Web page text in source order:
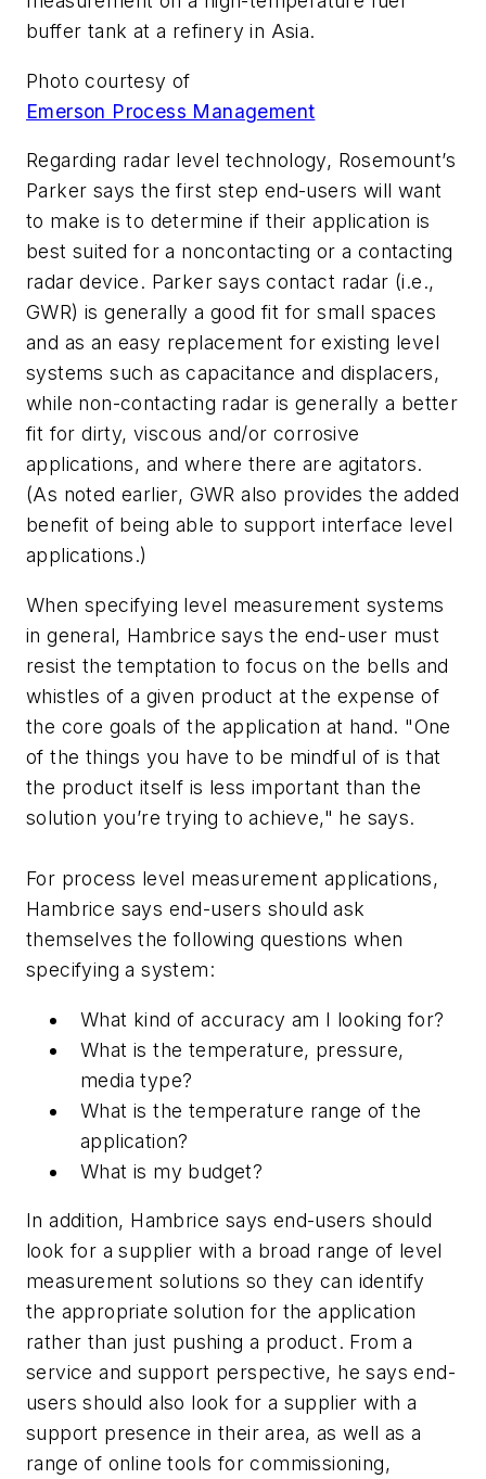
buffer tank at a refinery in Asia.
Photo courtesy of
Emerson Process Management
Regarding radar level technology, Rosemount’s
Parker says the first step end-users will want
to make is to determine if their application is
best suited for a noncontacting or a contacting
radar device. Parker says contact radar (i.e.,
GWR) is generally a good fit for small spaces
and as an easy replacement for existing level
systems such as capacitance and displacers,
while non-contacting radar is generally a better
fit for dirty, viscous and/or corrosive
applications, and where there are agitators.
(As noted earlier, GWR also provides the added
benefit of being able to support interface level
applications.)
When specifying level measurement systems
in general, Hambrice says the end-user must
resist the temptation to focus on the bells and
whistles of a given product at the expense of
the core goals of the application at hand. "One
of the things you have to be mindful of is that
the product itself is less important than the
solution you’re trying to achieve," he says.
For process level measurement applications,
Hambrice says end-users should ask
themselves the following questions when
specifying a system:
What kind of accuracy am I looking for?
What is the temperature, pressure,
media type?
What is the temperature range of the
application?
What is my budget?
In addition, Hambrice says end-users should
look for a supplier with a broad range of level
measurement solutions so they can identify
the appropriate solution for the application
rather than just pushing a product. From a
service and support perspective, he says end-
users should also look for a supplier with a
support presence in their area, as well as a
range of online tools for commissioning,